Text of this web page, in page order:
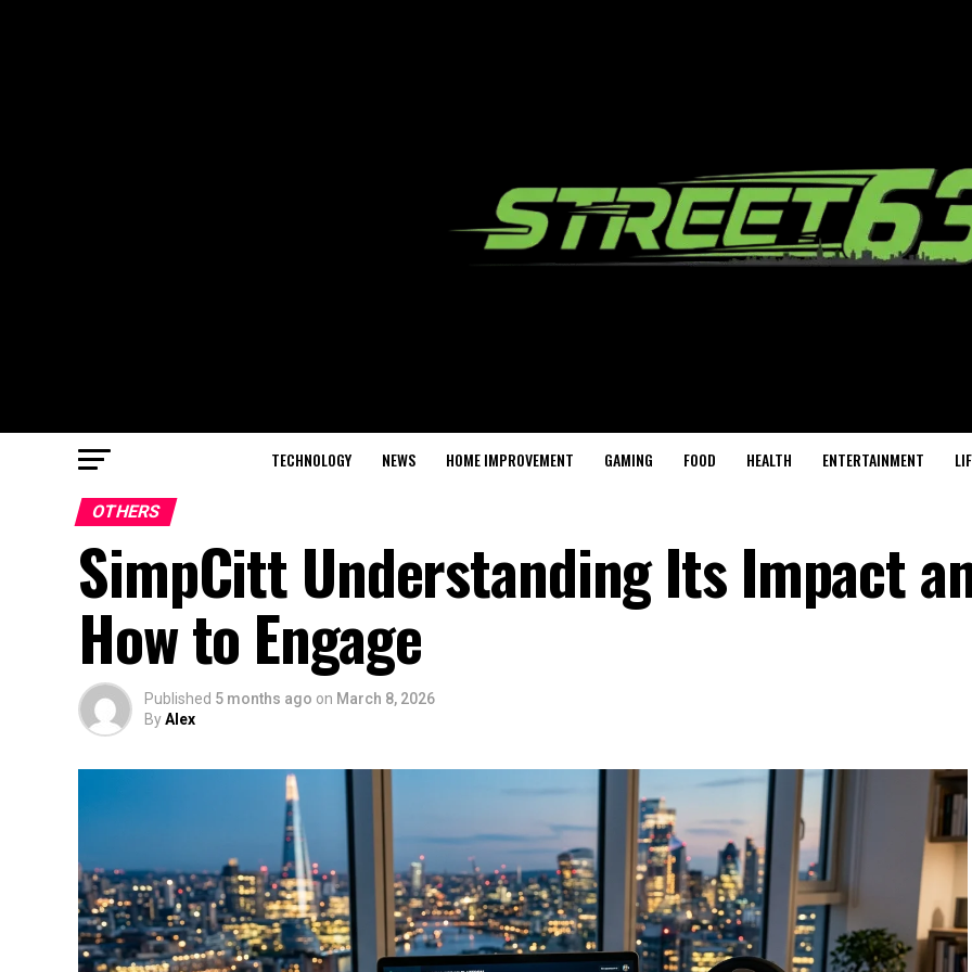
TECHNOLOGY NEWS HOME IMPROVEMENT GAMING FOOD HEALTH ENTERTAINMENT
OTHERS
SimpCitt Understanding Its Impact
How to Engage
Published 5 months ago on March 8, 2026
ByAlex